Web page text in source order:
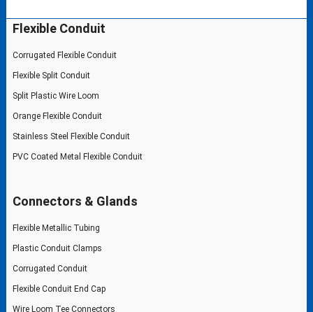
Flexible Conduit
Corrugated Flexible Conduit
Flexible Split Conduit
Split Plastic Wire Loom
Orange Flexible Conduit
Stainless Steel Flexible Conduit
PVC Coated Metal Flexible Conduit
Connectors & Glands
Flexible Metallic Tubing
Plastic Conduit Clamps
Corrugated Conduit
Flexible Conduit End Cap
Wire Loom Tee Connectors